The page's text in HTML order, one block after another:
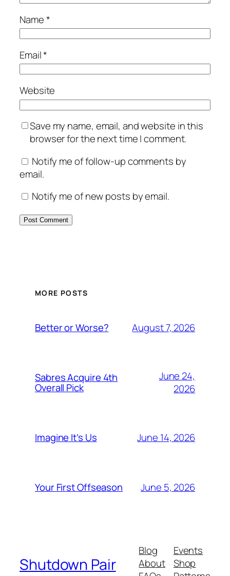
Name*
Email*
Website
Save my name, email, and website in this
browser for the next time I comment.
Notify me of follow-up comments by
email.
Notify me of new posts by email.
MORE POSTS
Better or Worse? August 7, 2026
Sabres Acquire 4th
Overall Pick
June 24,
2026
Imagine It’s Us June 14, 2026
Your First Offseason June 5, 2026
Shutdown Pair
Blog
About
Events
Shop